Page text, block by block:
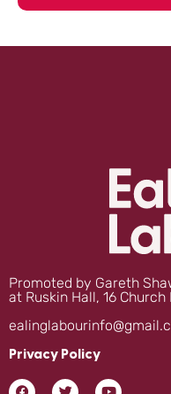
Promoted by Gareth
at Ruskin Hall, 16 Church
Privacy Policy